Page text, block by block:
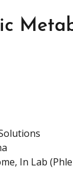
In Lab